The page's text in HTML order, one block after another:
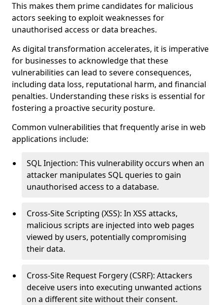
This makes them prime candidates for malicious
actors seeking to exploit weaknesses for
unauthorised access or data breaches.
As digital transformation accelerates, it is imperative
for businesses to acknowledge that these
vulnerabilities can lead to severe consequences,
including data loss, reputational harm, and financial
penalties. Understanding these risks is essential for
fostering a proactive security posture.
Common vulnerabilities that frequently arise in web
applications include:
SQL Injection: This vulnerability occurs when an
attacker manipulates SQL queries to gain
unauthorised access to a database.
Cross-Site Scripting (XSS): In XSS attacks,
malicious scripts are injected into web pages
viewed by users, potentially compromising
their data.
Cross-Site Request Forgery (CSRF): Attackers
deceive users into executing unwanted actions
on a different site without their consent.